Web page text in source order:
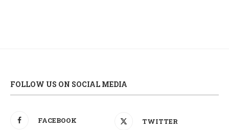
FOLLOW US ON SOCIAL MEDIA
FACEBOOK TWITTER